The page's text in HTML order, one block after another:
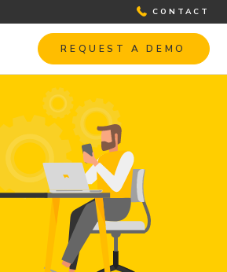
CONTACT
REQUEST A DEMO